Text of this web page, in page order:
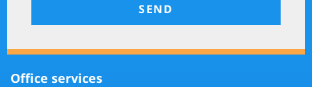
SEND
Office services